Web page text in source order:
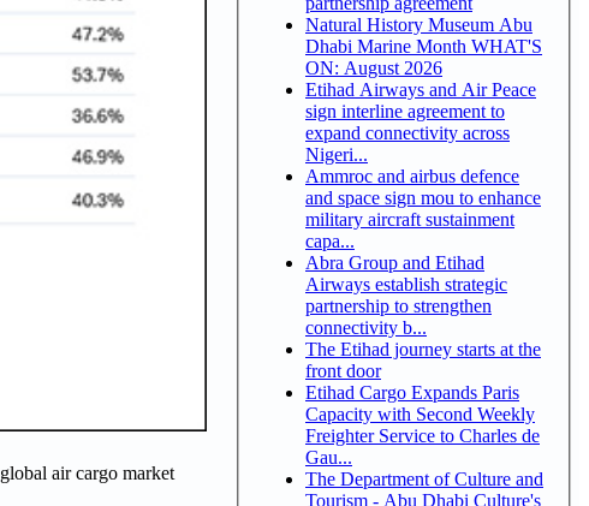
global air cargo market
Natural History Museum Abu
Dhabi Marine Month WHAT'S
ON: August 2026
Etihad Airways and Air Peace
sign interline agreement to
expand connectivity across
Nigeri...
Ammroc and airbus defence
and space sign mou to enhance
military aircraft sustainment
capa...
Abra Group and Etihad
Airways establish strategic
partnership to strengthen
connectivity b...
The Etihad journey starts at the
front door
Etihad Cargo Expands Paris
Capacity with Second Weekly
Freighter Service to Charles de
Gau...
The Department of Culture and
Tourism - Abu Dhabi Culture's